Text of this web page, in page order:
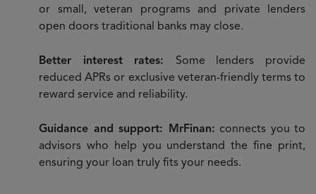
or small, veteran programs and private lenders
open doors traditional banks may close.
Better interest rates: Some lenders provide
reduced APRs or exclusive veteran-friendly terms to
reward service and reliability.
Guidance and support: MrFinan: connects you to
advisors who help you understand the fine print,
ensuring your loan truly fits your needs.